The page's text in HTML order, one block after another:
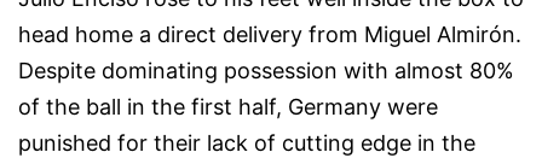
head home a direct delivery from Miguel Almirón.
Despite dominating possession with almost 80%
of the ball in the first half, Germany were
punished for their lack of cutting edge in the